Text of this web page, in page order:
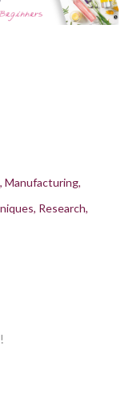
Manufacturing
Research